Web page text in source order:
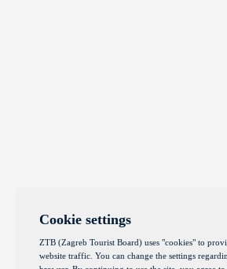
Cookie settings
ZTB (Zagreb Tourist Board) uses "cookies" to
website traffic. You can change the settings